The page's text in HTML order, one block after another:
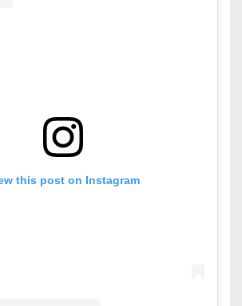
this post on Instagram